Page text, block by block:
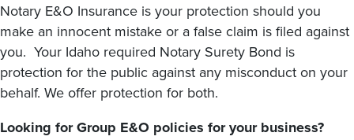
Notary E&O Insurance is your protection should you
make an innocent mistake or a false claim is filed against
you. Your Idaho required Notary Surety Bond is
protection for the public against any misconduct on your
behalf. We offer protection for both.
Looking for Group E&O policies for your business?